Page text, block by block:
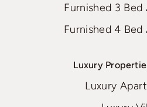
Furnished 3
Furnished 4
Luxury
Luxury